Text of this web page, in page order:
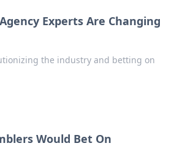
Experts Are Changing
the industry and betting on
Would Bet On